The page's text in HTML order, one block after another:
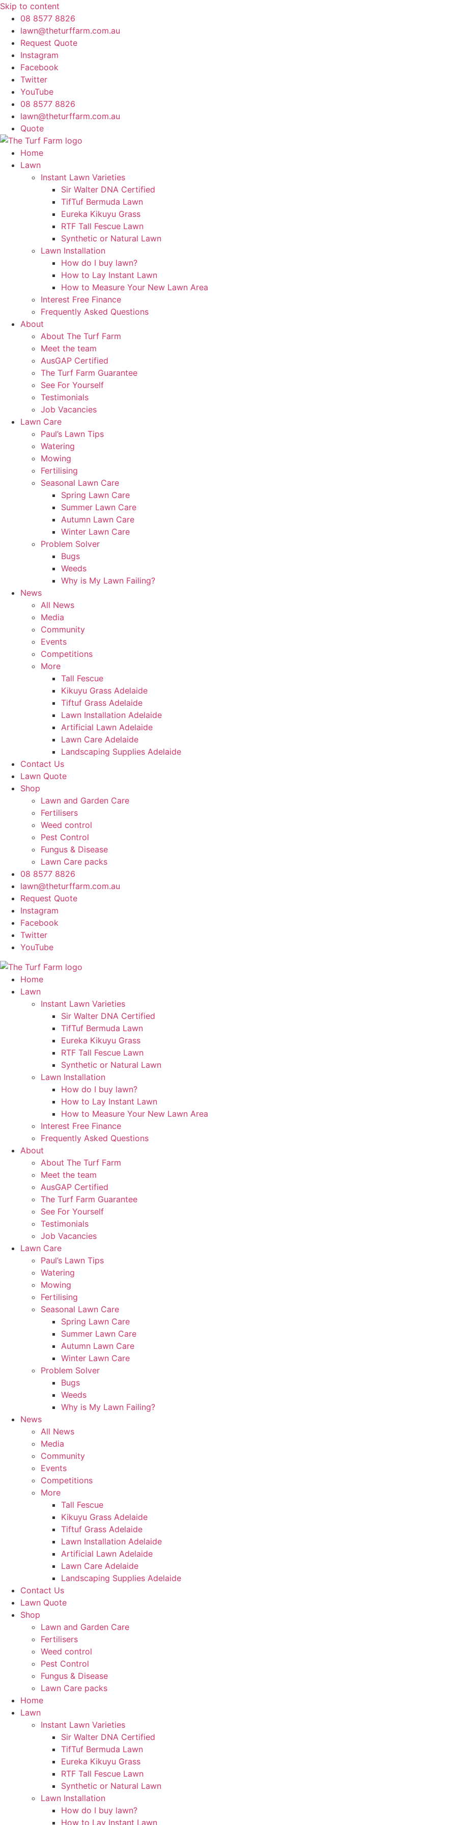
Skip to content
08 8577 8826
lawn@theturffarm.com.au
Request Quote
Instagram
Facebook
Twitter
YouTube
08 8577 8826
lawn@theturffarm.com.au
Quote
Home
Lawn
Instant Lawn Varieties
Sir Walter DNA Certified
TifTuf Bermuda Lawn
Eureka Kikuyu Grass
RTF Tall Fescue Lawn
Synthetic or Natural Lawn
Lawn Installation
How do I buy lawn?
How to Lay Instant Lawn
How to Measure Your New Lawn Area
Interest Free Finance
Frequently Asked Questions
About
About The Turf Farm
Meet the team
AusGAP Certified
The Turf Farm Guarantee
See For Yourself
Testimonials
Job Vacancies
Lawn Care
Paul’s Lawn Tips
Watering
Mowing
Fertilising
Seasonal Lawn Care
Spring Lawn Care
Summer Lawn Care
Autumn Lawn Care
Winter Lawn Care
Problem Solver
Bugs
Weeds
Why is My Lawn Failing?
News
All News
Media
Community
Events
Competitions
More
Tall Fescue
Kikuyu Grass Adelaide
Tiftuf Grass Adelaide
Lawn Installation Adelaide
Artificial Lawn Adelaide
Lawn Care Adelaide
Landscaping Supplies Adelaide
Contact Us
Lawn Quote
Shop
Lawn and Garden Care
Fertilisers
Weed control
Pest Control
Fungus & Disease
Lawn Care packs
08 8577 8826
lawn@theturffarm.com.au
Request Quote
Instagram
Facebook
Twitter
YouTube
Home
Lawn
Instant Lawn Varieties
Sir Walter DNA Certified
TifTuf Bermuda Lawn
Eureka Kikuyu Grass
RTF Tall Fescue Lawn
Synthetic or Natural Lawn
Lawn Installation
How do I buy lawn?
How to Lay Instant Lawn
How to Measure Your New Lawn Area
Interest Free Finance
Frequently Asked Questions
About
About The Turf Farm
Meet the team
AusGAP Certified
The Turf Farm Guarantee
See For Yourself
Testimonials
Job Vacancies
Lawn Care
Paul’s Lawn Tips
Watering
Mowing
Fertilising
Seasonal Lawn Care
Spring Lawn Care
Summer Lawn Care
Autumn Lawn Care
Winter Lawn Care
Problem Solver
Bugs
Weeds
Why is My Lawn Failing?
News
All News
Media
Community
Events
Competitions
More
Tall Fescue
Kikuyu Grass Adelaide
Tiftuf Grass Adelaide
Lawn Installation Adelaide
Artificial Lawn Adelaide
Lawn Care Adelaide
Landscaping Supplies Adelaide
Contact Us
Lawn Quote
Shop
Lawn and Garden Care
Fertilisers
Weed control
Pest Control
Fungus & Disease
Lawn Care packs
Home
Lawn
Instant Lawn Varieties
Sir Walter DNA Certified
TifTuf Bermuda Lawn
Eureka Kikuyu Grass
RTF Tall Fescue Lawn
Synthetic or Natural Lawn
Lawn Installation
How do I buy lawn?
How to Lay Instant Lawn